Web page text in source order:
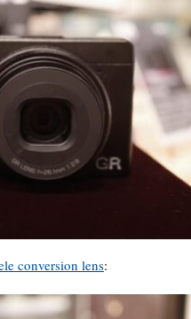
conversion lens: